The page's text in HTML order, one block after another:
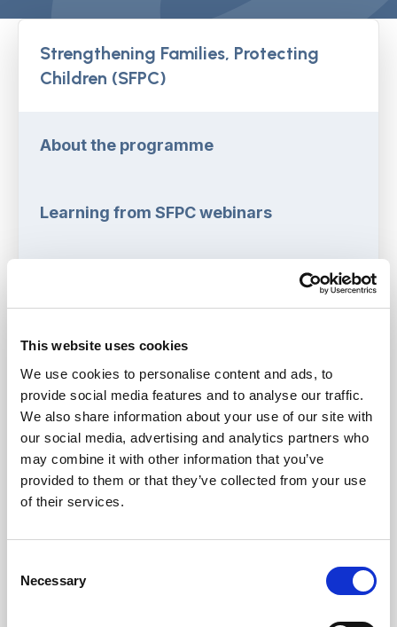
This website uses cookies
We use cookies to personalise content and ads, to
provide social media features and to analyse our traffic.
We also share information about your use of our site with
our social media, advertising and analytics partners who
may combine it with other information that you’ve
provided to them or that they’ve collected from your use
of their services.
Selection
Necessary
Strengthening Families, Protecting
Children (SFPC)
About the programme
Learning from SFPC webinars
Hertfordshire Family Safeguarding
Leeds Family Valued
North Yorkshire No Wrong Door